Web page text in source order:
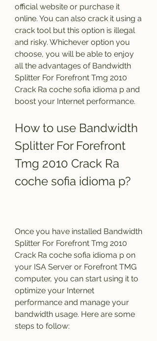
official website or purchase it
online. You can also crack it using a
crack tool but this option is illegal
and risky. Whichever option you
choose, you will be able to enjoy
all the advantages of Bandwidth
Splitter For Forefront Tmg 2010
Crack Ra coche sofia idioma p and
boost your Internet performance.
How to use Bandwidth
Splitter For Forefront
Tmg 2010 Crack Ra
coche sofia idioma p?
Once you have installed Bandwidth
Splitter For Forefront Tmg 2010
Crack Ra coche sofia idioma p on
your ISA Server or Forefront TMG
computer, you can start using it to
optimize your Internet
performance and manage your
bandwidth usage. Here are some
steps to follow: